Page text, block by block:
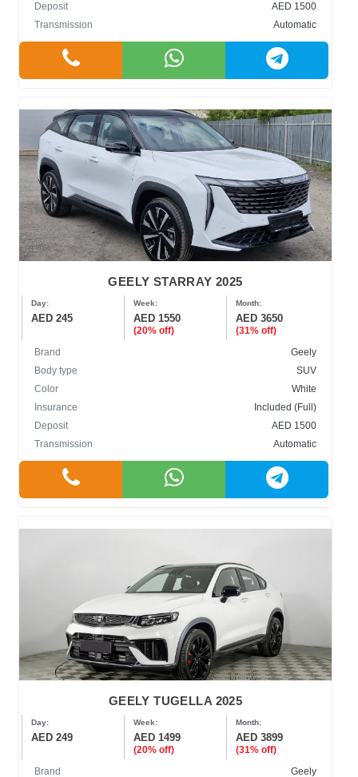
Deposit
AED 1500
Transmission
Automatic
GEELY STARRAY 2025
Day:
AED 245
Week:
AED 1550
(20% off)
Month:
AED 3650
(31% off)
Brand
Geely
Body type
SUV
Color
White
Insurance
Included (Full)
Deposit
AED 1500
Transmission
Automatic
GEELY TUGELLA 2025
Day:
AED 249
Week:
AED 1499
(20% off)
Month:
AED 3899
(31% off)
Brand
Geely